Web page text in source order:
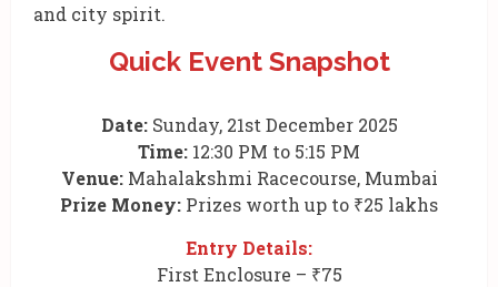
and city spirit.
Quick Event Snapshot
Date:Sunday, 21st December 2025
Time: 12:30 PM to 5:15 PM
Venue:Mahalakshmi Racecourse, Mumbai
Prize Money: Prizes worth up to ₹25 lakhs
Entry Details:
First Enclosure – ₹75